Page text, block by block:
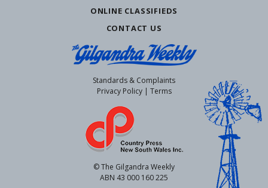
ONLINE CLASSIFIEDS
CONTACT US
Standards & Complaints
Privacy Policy| Terms
© The Gilgandra Weekly
ABN 43 000 160 225